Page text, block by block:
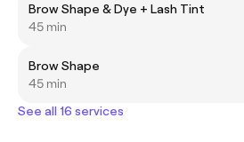
Brow Shape & Dye + Lash Tint
45 min
Brow Shape
45 min
See all 16 services